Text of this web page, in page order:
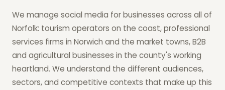
We manage social media for businesses across all of
Norfolk: tourism operators on the coast, professional
services firms in Norwich and the market towns, B2B
and agricultural businesses in the county's working
heartland. We understand the different audiences,
sectors, and competitive contexts that make up this